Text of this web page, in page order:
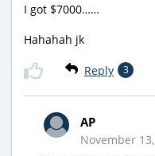
I got $7000……
Hahahah jk
Reply 3
AP
November